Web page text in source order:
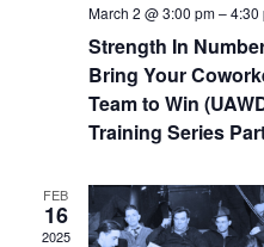
March 2 @ 3:00 pm–4:30
Strength In
Bring Your
Team to Win
Training Series
FEB
16
2025